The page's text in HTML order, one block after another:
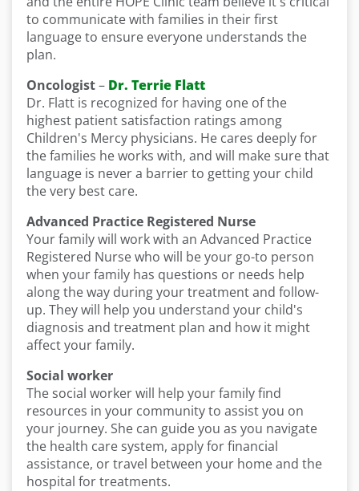
to communicate with families in their first
language to ensure everyone understands the
plan.
Oncologist– Dr. Terrie Flatt
Dr. Flatt is recognized for having one of the
highest patient satisfaction ratings among
Children's Mercy physicians. He cares deeply for
the families he works with, and will make sure that
language is never a barrier to getting your child
the very best care.
Advanced Practice Registered Nurse
Your family will work with an Advanced Practice
Registered Nurse who will be your go-to person
when your family has questions or needs help
along the way during your treatment and follow-
up. They will help you understand your child's
diagnosis and treatment plan and how it might
affect your family.
Social worker
The social worker will help your family find
resources in your community to assist you on
your journey. She can guide you as you navigate
the health care system, apply for financial
assistance, or travel between your home and the
hospital for treatments.